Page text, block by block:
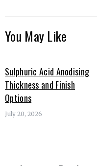
You May Like
Sulphuric Acid Anodising
Thickness and Finish
Options
July 20, 2026